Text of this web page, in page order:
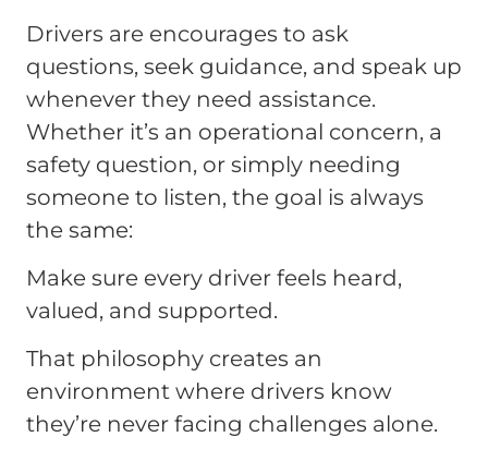
Drivers are encourages to ask
questions, seek guidance, and speak up
whenever they need assistance.
Whether it’s an operational concern, a
safety question, or simply needing
someone to listen, the goal is always
the same:
Make sure every driver feels heard,
valued, and supported.
That philosophy creates an
environment where drivers know
they’re never facing challenges alone.